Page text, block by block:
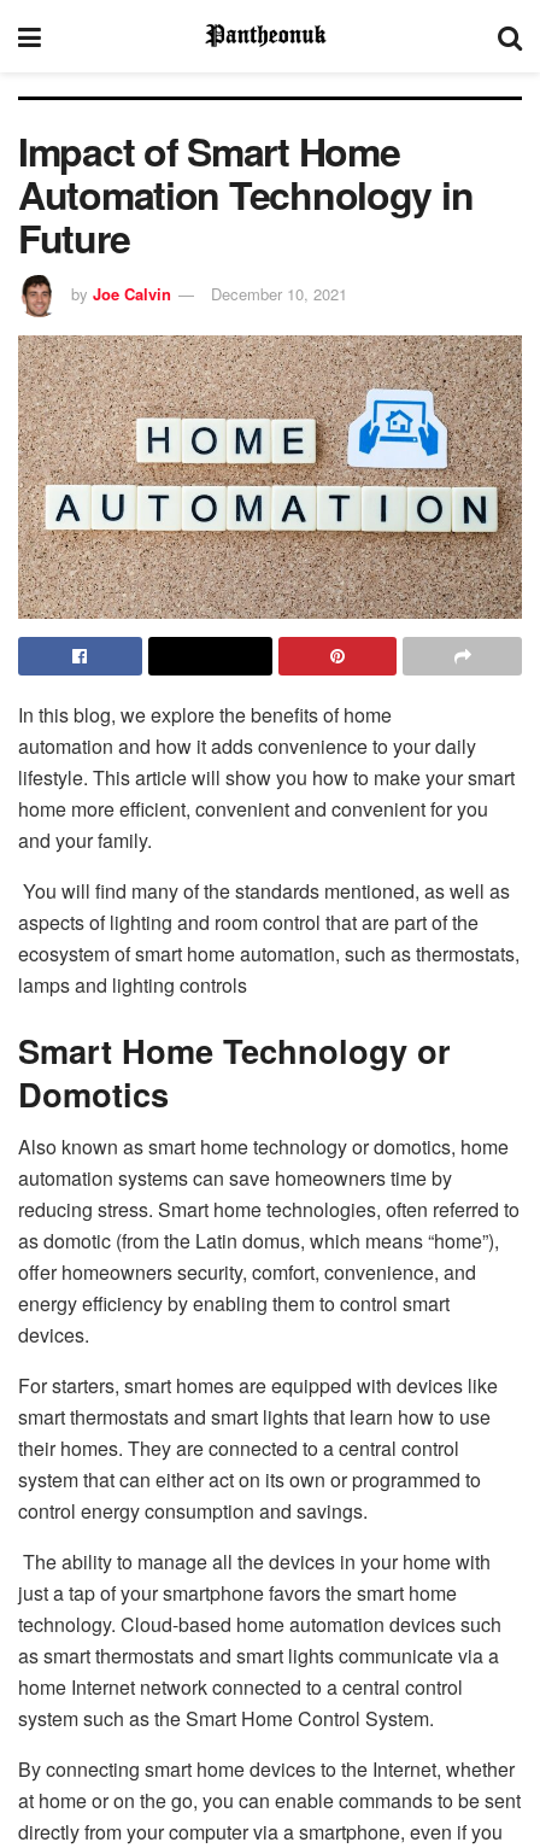
Impact of Smart Home
Automation Technology in
Future
by Joe Calvin December 10, 2021
In this blog, we explore the benefits ofhome
automation and how it adds convenience to your daily
lifestyle. This article will show you how to make your smart
home more efficient, convenient and convenient for you
and your family.
You will find many of the standards mentioned, as well as
aspects of lighting and room control that are part of the
ecosystem of smart home automation, such as thermostats,
lamps and lighting controls
Smart Home Technology or
Domotics
Also known as smart home technology or domotics, home
automation systems can save homeowners time by
reducing stress. Smart home technologies, often referred to
as domotic (from the Latin domus, which means “home”),
offer homeowners security, comfort, convenience, and
energy efficiency by enabling them to control smart
devices.
For starters, smart homes are equipped with devices like
smart thermostats and smart lights that learn how to use
their homes. They are connected to a central control
system that can either act on its own or programmed to
control energy consumption and savings.
The ability to manage all the devices in your home with
just a tap of your smartphone favors the smart home
technology. Cloud-based home automation devices such
as smart thermostats and smart lights communicate via a
home Internet network connected to a central control
system such as the Smart Home Control System.
By connecting smart home devices to the Internet, whether
at home or on the go, you can enable commands to be sent
directly from your computer via a smartphone, even if you